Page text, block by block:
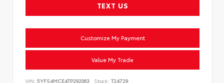
TEXT US
Customize My Payment
Value My Trade
VIN: 5YFS4MCE4TP292063 Stock: T24729